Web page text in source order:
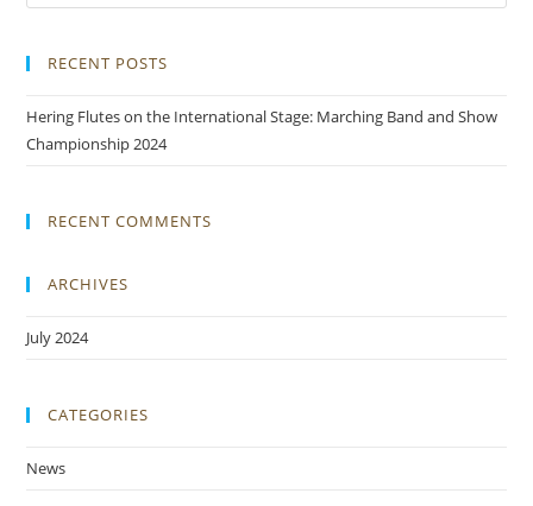
RECENT POSTS
Hering Flutes on the International Stage: Marching Band and Show
Championship 2024
RECENT COMMENTS
ARCHIVES
July 2024
CATEGORIES
News